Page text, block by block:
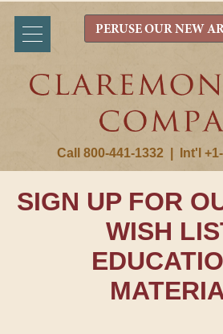
Call 800-441-1332 Int'l
PERUSE OUR NEW
SIGN UP FOR
WISH